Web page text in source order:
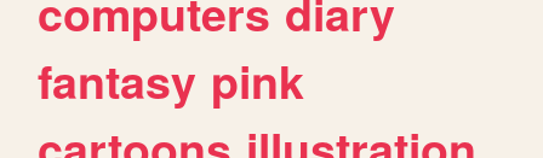
computers diary
fantasy pink